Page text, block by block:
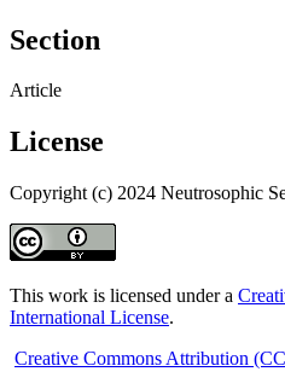
Section
Article
License
Copyright (c) 2024 Neutrosophic
This work is licensed under a
International License.
Creative Commons Attribution